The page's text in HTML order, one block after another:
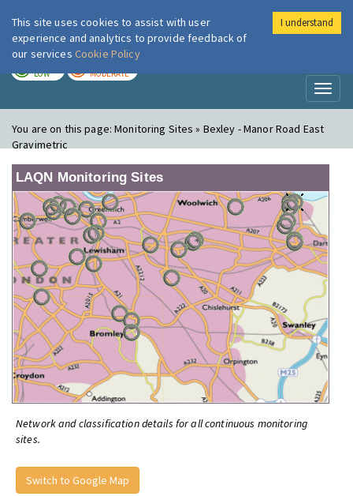
London Air
LOW MODERATE
You are on this page:Monitoring Sites » Bexley - Manor Road East
Gravimetric
LAQN Monitoring Sites
Network and classification details for all continuous monitoring
sites.
Switch to Google Map
This site uses cookies to assist with user
experience and analytics to provide feedback of
our services Cookie Policy
I understand